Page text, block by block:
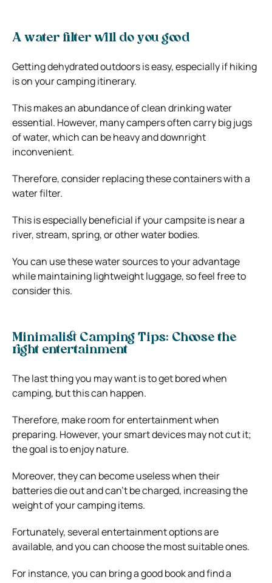
A water filter will do you good
Getting dehydrated outdoors is easy, especially if hiking
is on your camping itinerary.
This makes an abundance of clean drinking water
essential. However, many campers often carry big jugs
of water, which can be heavy and downright
inconvenient.
Therefore, consider replacing these containers with a
water filter.
This is especially beneficial if your campsite is near a
river, stream, spring, or other water bodies.
You can use these water sources to your advantage
while maintaining lightweight luggage, so feel free to
consider this.
Minimalist Camping Tips: Choose the
right entertainment
The last thing you may want is to get bored when
camping, but this can happen.
Therefore, make room for entertainment when
preparing. However, your smart devices may not cut it;
the goal is to enjoy nature.
Moreover, they can become useless when their
batteries die out and can’t be charged, increasing the
weight of your camping items.
Fortunately, several entertainment options are
available, and you can choose the most suitable ones.
For instance, you can bring a good book and find a